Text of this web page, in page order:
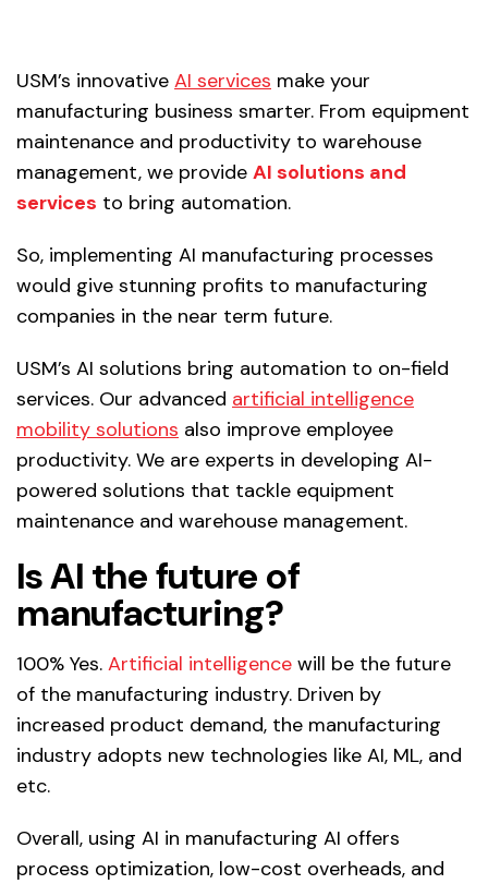
USM’s innovative AI services make your
manufacturing business smarter. From equipment
maintenance and productivity to warehouse
management, we provide AI solutions and
services to bring automation.
So, implementing AI manufacturing processes
would give stunning profits to manufacturing
companies in the near term future.
USM’s AI solutions bring automation to on-field
services. Our advanced artificial intelligence
mobility solutions also improve employee
productivity. We are experts in developing AI-
powered solutions that tackle equipment
maintenance and warehouse management.
Is AI the future of
manufacturing?
100% Yes. Artificial intelligence will be the future
of the manufacturing industry. Driven by
increased product demand, the manufacturing
industry adopts new technologies like AI, ML, and
etc.
Overall, using AI in manufacturing AI offers
process optimization, low-cost overheads, and